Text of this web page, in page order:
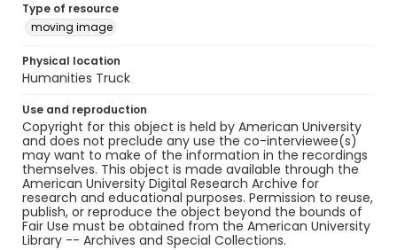
Type of resource
moving image
Physical location
Humanities Truck
Use and reproduction
Copyright for this object is held by American University
and does not preclude any use the co-interviewee(s)
may want to make of the information in the recordings
themselves. This object is made available through the
American University Digital Research Archive for
research and educational purposes. Permission to reuse,
publish, or reproduce the object beyond the bounds of
Fair Use must be obtained from the American University
Library -- Archives and Special Collections.